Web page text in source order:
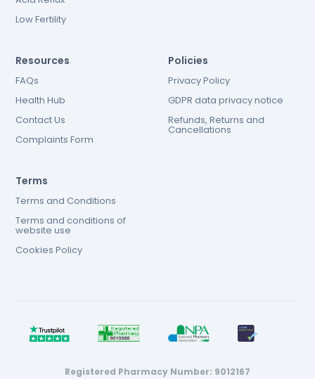
Low Fertility
Resources
FAQs
Health Hub
Contact Us
Complaints Form
Policies
Privacy Policy
GDPR data privacy notice
Refunds, Returns and
Cancellations
Terms
Terms and Conditions
Terms and conditions of
website use
Cookies Policy
Registered Pharmacy Number: 9012167